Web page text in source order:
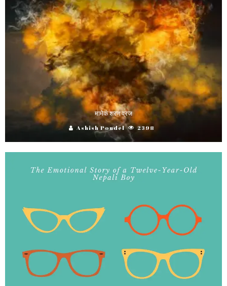
मामेकं शरण व्रज
Ashish Poudel 2398